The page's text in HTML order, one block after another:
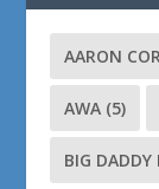
AARON
AWA (5)
BIG DADDY